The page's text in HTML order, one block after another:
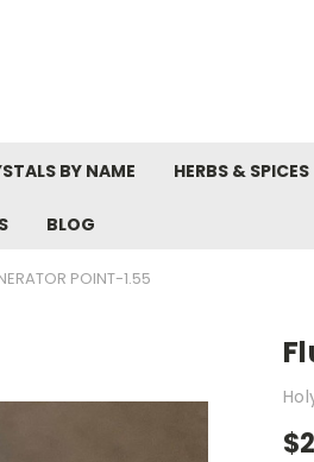
BY NAME HERBS & SPICES
BLOG
POINT-1.55